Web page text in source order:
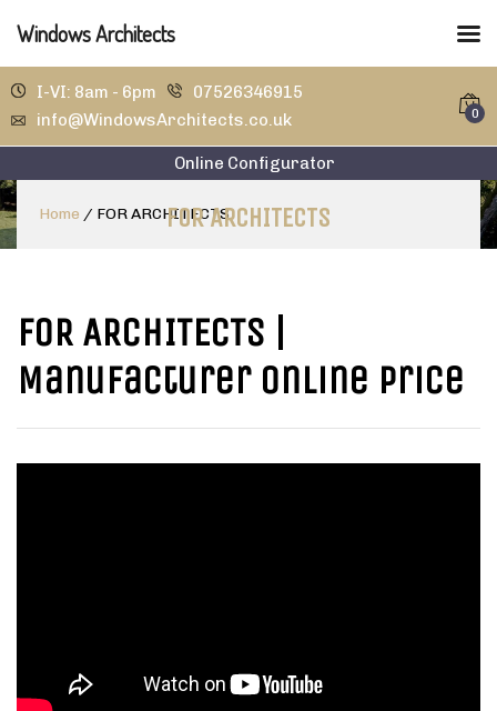
I-VI: 8am - 6pm
07526346915
info@WindowsArchitects.co.uk
0
Online Configurator
Home / FOR ARCHITECTSFOR ARCHITECTS
FOR ARCHITECTS
Manufacturer Online Price
Windows Architects